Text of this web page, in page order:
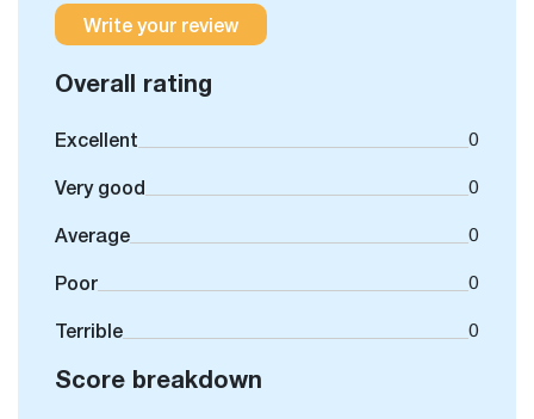
Write your review
Overall rating
Excellent 0
Very good 0
Average 0
Poor 0
Terrible 0
Score breakdown